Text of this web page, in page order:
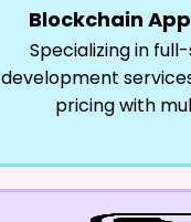
Blockchain
Specializing in
development
pricing with